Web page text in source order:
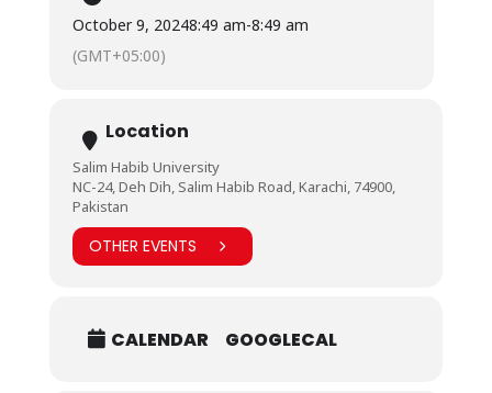
October 9, 20248:49 am-8:49 am
(GMT+05:00)
Location
Salim Habib University
NC-24, Deh Dih, Salim Habib Road, Karachi, 74900,
Pakistan
OTHER EVENTS
CALENDAR GOOGLECAL